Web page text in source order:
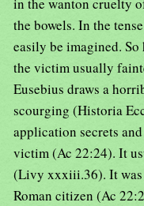
the bowels. In the
easily be imagined.
the victim usually
Eusebius draws a
scourging (Historia
application secrets
victim (Ac 22:24). It
(Livy xxxiii.36). It
Roman citizen (Ac